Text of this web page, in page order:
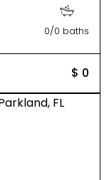
0/0 baths
$ 0